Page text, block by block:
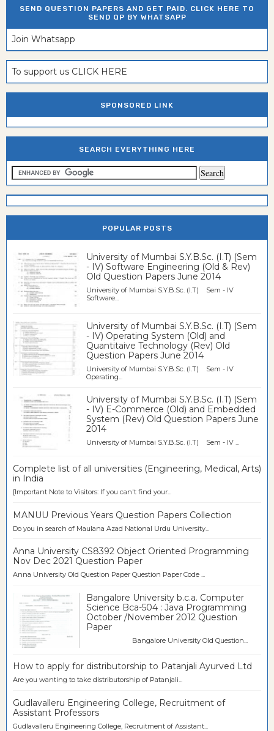
SEND QUESTION PAPERS AND GET PAID. CLICK HERE TO
SEND QP BY WHATSAPP
Join Whatsapp
To support us CLICK HERE
SPONSORED LINK
SEARCH EVERYTHING HERE
POPULAR POSTS
University of Mumbai S.Y.B.Sc. (I.T) (Sem
- IV) Software Engineering (Old & Rev)
Old Question Papers June 2014
University of Mumbai S.Y.B.Sc. (I.T) Sem - IV
Software...
University of Mumbai S.Y.B.Sc. (I.T) (Sem
- IV) Operating System (Old) and
Quantitaive Technology (Rev) Old
Question Papers June 2014
University of Mumbai S.Y.B.Sc. (I.T) Sem - IV
Operating...
University of Mumbai S.Y.B.Sc. (I.T) (Sem
- IV) E-Commerce (Old) and Embedded
System (Rev) Old Question Papers June
2014
University of Mumbai S.Y.B.Sc. (I.T) Sem - IV ...
Complete list of all universities (Engineering, Medical, Arts)
in India
[Important Note to Visitors: If you can't find your...
MANUU Previous Years Question Papers Collection
Do you in search of Maulana Azad National Urdu University...
Anna University CS8392 Object Oriented Programming
Nov Dec 2021 Question Paper
Anna University Old Question Paper Question Paper Code ...
Bangalore University b.c.a. Computer
Science Bca-504 : Java Programming
October /November 2012 Question
Paper
Bangalore University Old Question...
How to apply for distributorship to Patanjali Ayurved Ltd
Are you wanting to take distributorship of Patanjali...
Gudlavalleru Engineering College, Recruitment of
Assistant Professors
Gudlavalleru Engineering College, Recruitment of Assistant...